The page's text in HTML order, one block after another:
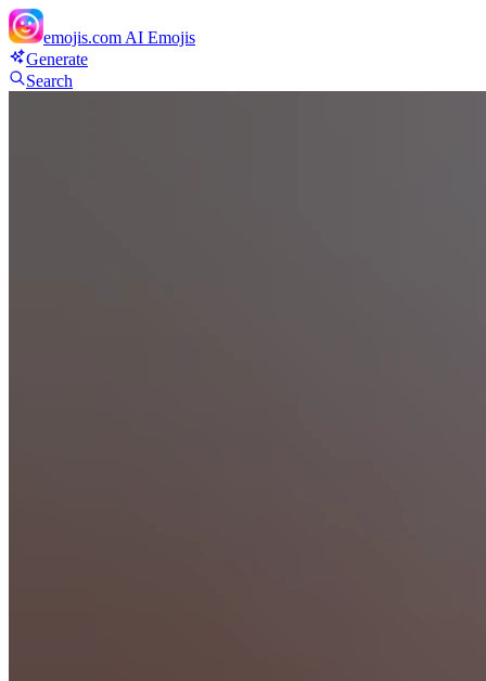
emojis.com AI Emojis
Generate
Search